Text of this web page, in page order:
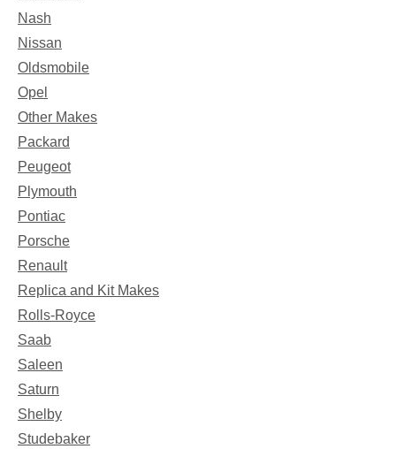
Nash
Nissan
Oldsmobile
Opel
Other Makes
Packard
Peugeot
Plymouth
Pontiac
Porsche
Renault
Replica and Kit Makes
Rolls-Royce
Saab
Saleen
Saturn
Shelby
Studebaker